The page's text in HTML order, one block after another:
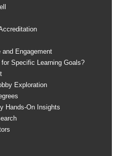
and Engagement
Specific Learning Goals?
Exploration
Hands-On Insights